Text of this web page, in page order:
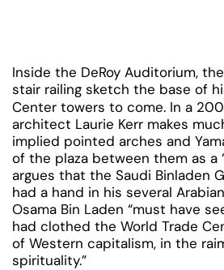
Inside the DeRoy Auditorium,
stair railing sketch the base of
Center towers to come. In a
architect Laurie Kerr makes
implied pointed arches and
of the plaza between them as a
argues that the Saudi Binladen
had a hand in his several
Osama Bin Laden “must have
had clothed the World Trade
of Western capitalism, in the
spirituality.”